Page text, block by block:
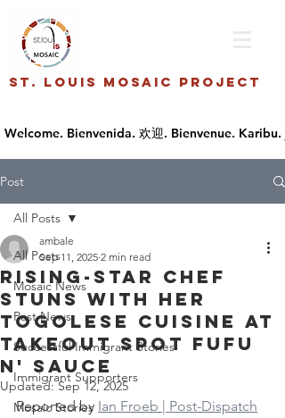
St. Louis Mosaic Project
Post
All Posts
Mosaic News
Past News
Successful Immigrant Stories
Immigrant Supporters
Mosaic Stories
All Posts
Rising-star chef
stuns with her
Togolese cuisine at
takeout spot Fufu
n' Sauce
ambale
Sep 11, 2025 2 min read
Updated:Sep 12, 2025
Reported by Ian Froeb | Post-Dispatch